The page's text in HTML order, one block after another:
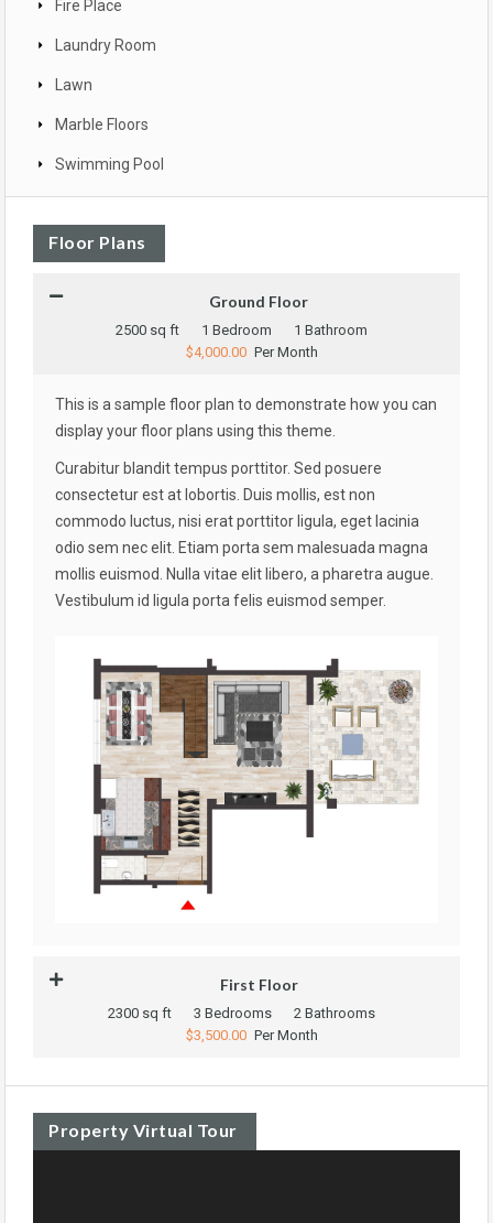
Fire Place
Laundry Room
Lawn
Marble Floors
Swimming Pool
Floor Plans
Ground Floor
2500 sq ft 1 Bedroom
1 Bathroom
$4,000.00 Per Month
This is a sample floor plan to demonstrate how you can
display your floor plans using this theme.
Curabitur blandit tempus porttitor. Sed posuere
consectetur est at lobortis. Duis mollis, est non
commodo luctus, nisi erat porttitor ligula, eget lacinia
odio sem nec elit. Etiam porta sem malesuada magna
mollis euismod. Nulla vitae elit libero, a pharetra augue.
Vestibulum id ligula porta felis euismod semper.
First Floor
2300 sq ft 3 Bedrooms
2 Bathrooms
$3,500.00 Per Month
Property Virtual Tour